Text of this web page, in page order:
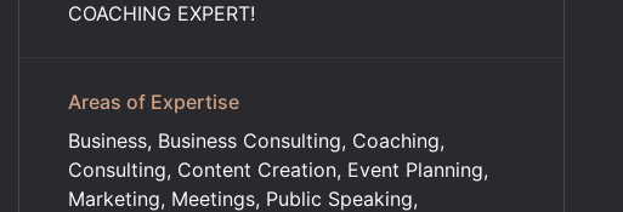
COACHING EXPERT!
Areas of Expertise
Business, Business Consulting, Coaching,
Consulting, Content Creation, Event Planning,
Marketing, Meetings, Public Speaking,